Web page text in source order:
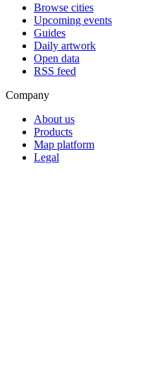
Browse cities
Upcoming events
Guides
Daily artwork
Open data
RSS feed
Company
About us
Products
Map platform
Legal